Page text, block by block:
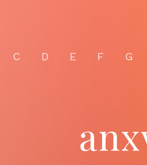
C D E F G